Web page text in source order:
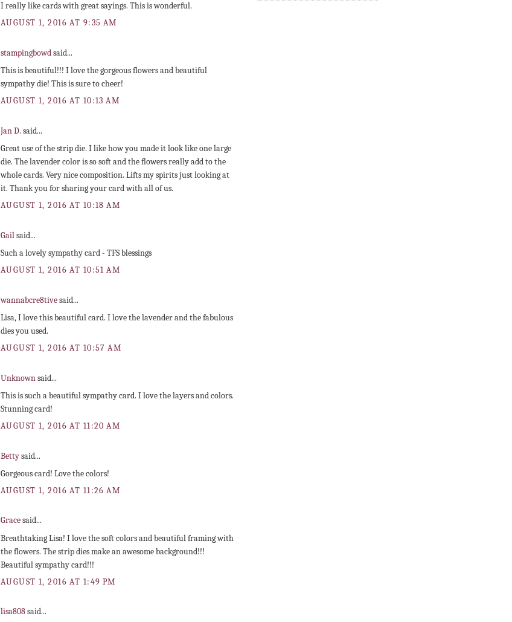
I really like cards with great sayings. This is wonderful.
AUGUST 1, 2016 AT 9:35 AM
stampingbowdsaid...
This is beautiful!!! I love the gorgeous flowers and beautiful
sympathy die! This is sure to cheer!
AUGUST 1, 2016 AT 10:13 AM
Jan D. said...
Great use of the strip die. I like how you made it look like one large
die. The lavender color is so soft and the flowers really add to the
whole cards. Very nice composition. Lifts my spirits just looking at
it. Thank you for sharing your card with all of us.
AUGUST 1, 2016 AT 10:18 AM
Gailsaid...
Such a lovely sympathy card - TFS blessings
AUGUST 1, 2016 AT 10:51 AM
wannabcre8tivesaid...
Lisa, I love this beautiful card. I love the lavender and the fabulous
dies you used.
AUGUST 1, 2016 AT 10:57 AM
Unknownsaid...
This is such a beautiful sympathy card. I love the layers and colors.
Stunning card!
AUGUST 1, 2016 AT 11:20 AM
Bettysaid...
Gorgeous card! Love the colors!
AUGUST 1, 2016 AT 11:26 AM
Gracesaid...
Breathtaking Lisa! I love the soft colors and beautiful framing with
the flowers. The strip dies make an awesome background!!!
Beautiful sympathy card!!!
AUGUST 1, 2016 AT 1:49 PM
lisa808said...